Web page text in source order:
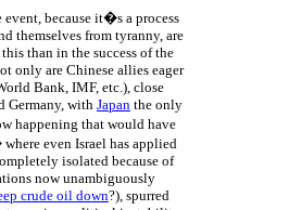
because it�s a process
themselves from tyranny, are
than in the success of the
only are Chinese allies eager
Bank, IMF, etc.), close
Germany, with Japan the only
happening that would have
even Israel has applied
isolated because of
now unambiguously
crude oil down?), spurred